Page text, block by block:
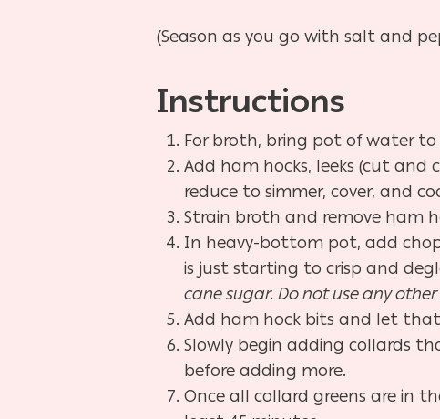
(Season as you go with salt and
Instructions
For broth, bring pot of water to
Add ham hocks, leeks (cut and
reduce to simmer, cover, and
Strain broth and remove ham
In heavy-bottom pot, add
is just starting to crisp and
cane sugar. Do not use any
Add ham hock bits and let that
Slowly begin adding collards
before adding more.
Once all collard greens are in